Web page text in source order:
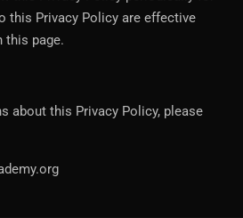
this Privacy Policy are effective
this page.
about this Privacy Policy, please